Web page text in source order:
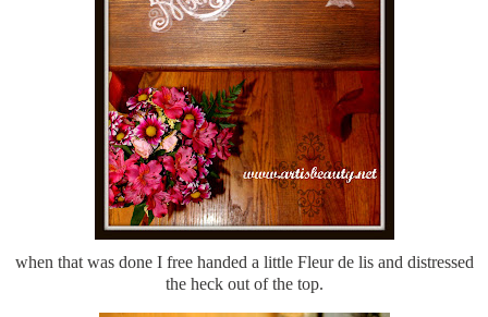
when that was done I free handed a little Fleur de lis and distressed
the heck out of the top.